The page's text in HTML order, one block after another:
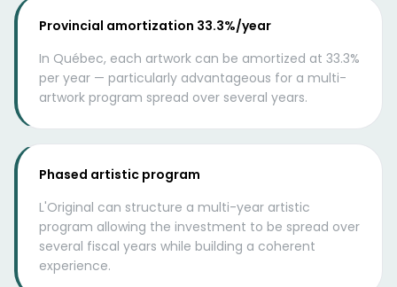
Provincial amortization 33.3%/year
In Québec, each artwork can be amortized at 33.3%
per year — particularly advantageous for a multi-
artwork program spread over several years.
Phased artistic program
L'Original can structure a multi-year artistic
program allowing the investment to be spread over
several fiscal years while building a coherent
experience.